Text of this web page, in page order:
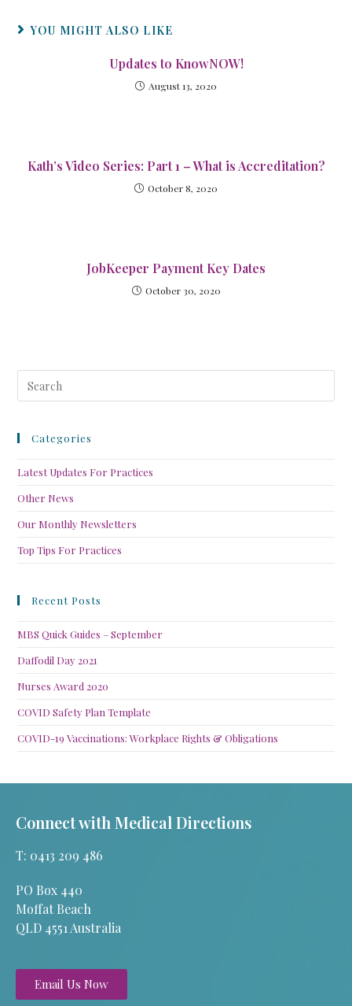
YOU MIGHT ALSO LIKE
Updates to KnowNOW!
August 13, 2020
Kath’s Video Series: Part 1 – What is Accreditation?
October 8, 2020
JobKeeper Payment Key Dates
October 30, 2020
Categories
Latest Updates For Practices
Other News
Our Monthly Newsletters
Top Tips For Practices
Recent Posts
MBS Quick Guides – September
Daffodil Day 2021
Nurses Award 2020
COVID Safety Plan Template
COVID-19 Vaccinations: Workplace Rights & Obligations
Connect with Medical Directions
T: 0413 209 486
PO Box 440
Moffat Beach
QLD 4551 Australia
Email Us Now